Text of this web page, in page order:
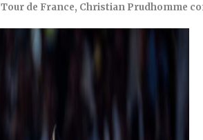
de France, Christian Prudhomme